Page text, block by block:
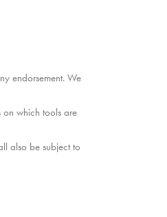
endorsement. We
on which tools are
also be subject to